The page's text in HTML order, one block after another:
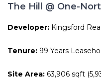
The Hill @ One-
Developer: Kingsford
Tenure: 99 Years
Site Area: 63,906 sqft